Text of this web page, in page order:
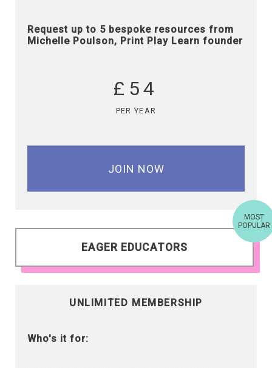
Request up to 5 bespoke resources from
Michelle Poulson, Print Play Learn founder
£54
PER YEAR
JOIN NOW
EAGER EDUCATORS
MOST
POPULAR
UNLIMITED MEMBERSHIP
Who's it for: